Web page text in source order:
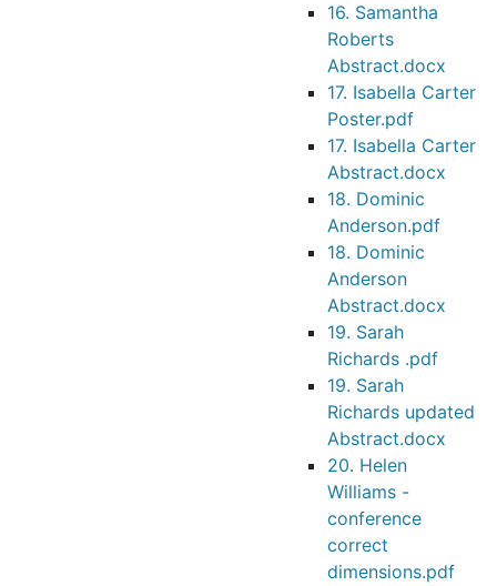
16. Samantha
Roberts
Abstract.docx
17. Isabella Carter
Poster.pdf
17. Isabella Carter
Abstract.docx
18. Dominic
Anderson.pdf
18. Dominic
Anderson
Abstract.docx
19. Sarah
Richards .pdf
19. Sarah
Richards updated
Abstract.docx
20. Helen
Williams -
conference
correct
dimensions.pdf